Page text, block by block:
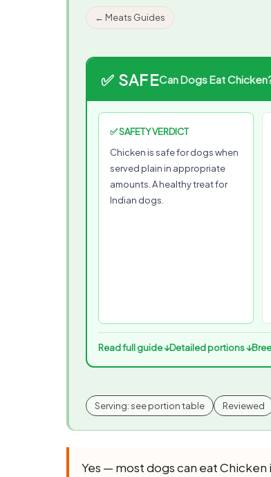
← Meats Guides
✅ SAFECan Dogs Eat
✅ SAFETY VERDICT
Chicken is safe for dogs when
served plain in appropriate
amounts. A healthy treat for
Indian dogs.
Read full guide ↓Detailed portions ↓
Serving: see portion table Reviewed
Yes — most dogs can eat Chicken